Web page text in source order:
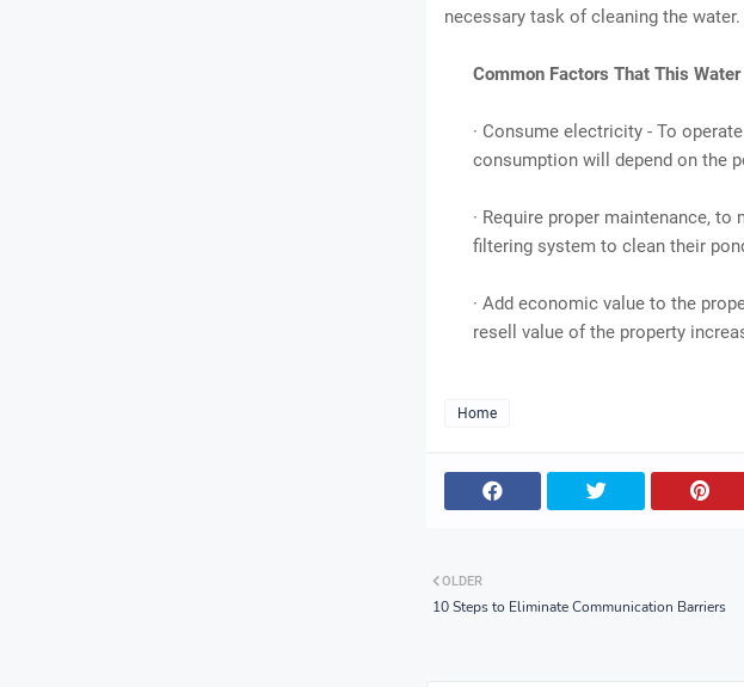
necessary task of cleaning the water.
Common Factors That This
· Consume electricity - To
consumption will depend on the
· Require proper maintenance,
filtering system to clean their
· Add economic value to the
resell value of the property
Home
OLDER
10 Steps to Eliminate Communication Barriers